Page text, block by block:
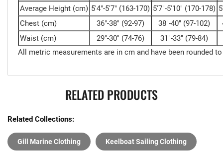
Average Height (cm) 5'4"-5'7" (163-170) 5'7"-5'10" (170-178)
Chest (cm) 36"-38" (92-97) 38"-40" (97-102)
Waist (cm) 29"-30" (74-76) 31"-33" (79-84)
All metric measurements are in cm and have been rounded
RELATED PRODUCTS
Related Collections:
Gill Marine Clothing Keelboat Sailing Clothing